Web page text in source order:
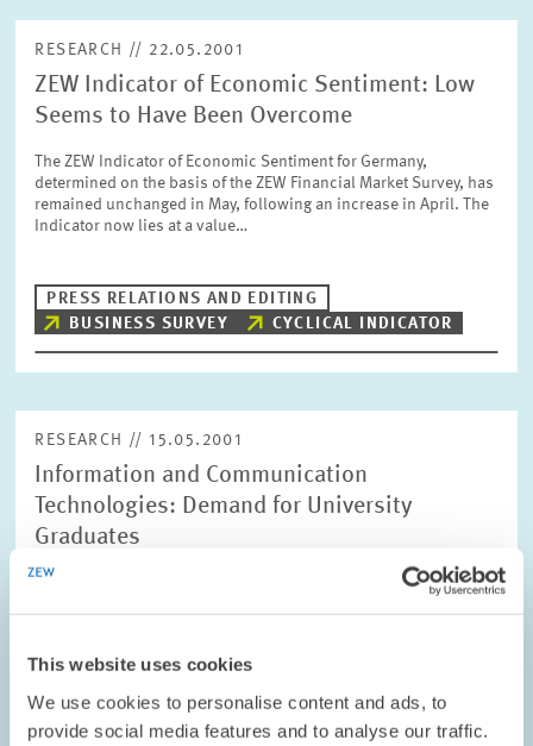
This website uses cookies
We use cookies to personalise content and ads, to
provide social media features and to analyse our traffic.
RESEARCH // 22.05.2001
ZEW Indicator of Economic Sentiment: Low
Seems to Have Been Overcome
The ZEW Indicator of Economic Sentiment for Germany,
determined on the basis of the ZEW Financial Market Survey, has
remained unchanged in May, following an increase in April. The
Indicator now lies at a value…
PRESS RELATIONS AND EDITING
BUSINESS SURVEY
CYCLICAL INDICATOR
RESEARCH // 15.05.2001
Information and Communication
Technologies: Demand for University
Graduates
In the past few years Germany has managed to reduced its deficit
PRESS RELATIONS AND EDITING